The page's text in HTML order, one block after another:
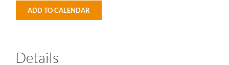
ADD TO CALENDAR
Details